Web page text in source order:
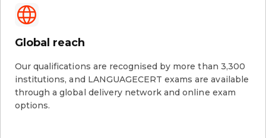
Global reach
Our qualifications are recognised by more than 3,300
institutions, and LANGUAGECERT exams are available
through a global delivery network and online exam
options.